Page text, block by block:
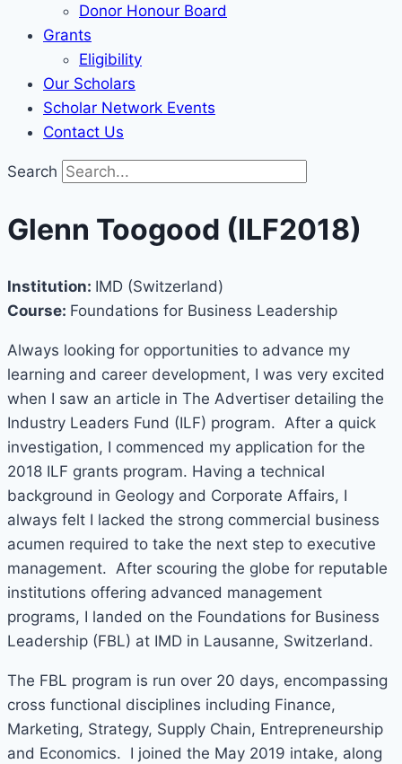
Donor Honour Board
Grants
Eligibility
Our Scholars
Scholar Network Events
Contact Us
Search
Glenn Toogood (ILF2018)
Institution: IMD (Switzerland)
Course: Foundations for Business Leadership
Always looking for opportunities to advance my
learning and career development, I was very excited
when I saw an article in The Advertiser detailing the
Industry Leaders Fund (ILF) program. After a quick
investigation, I commenced my application for the
2018 ILF grants program. Having a technical
background in Geology and Corporate Affairs, I
always felt I lacked the strong commercial business
acumen required to take the next step to executive
management. After scouring the globe for reputable
institutions offering advanced management
programs, I landed on the Foundations for Business
Leadership (FBL) at IMD in Lausanne, Switzerland.
The FBL program is run over 20 days, encompassing
cross functional disciplines including Finance,
Marketing, Strategy, Supply Chain, Entrepreneurship
and Economics. I joined the May 2019 intake, along